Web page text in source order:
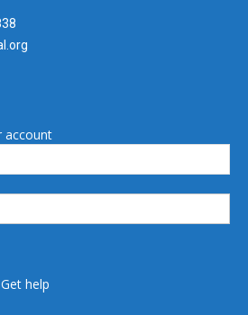
account
help